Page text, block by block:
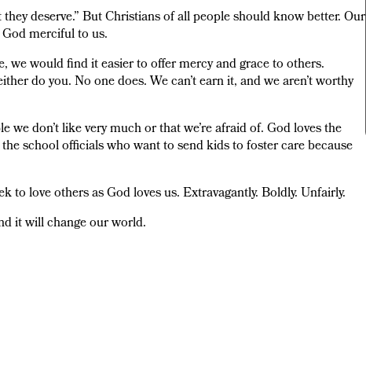
deserve.” But Christians of all people should know better. Our
merciful to us.
we would find it easier to offer mercy and grace to others.
do you. No one does. We can’t earn it, and we aren’t worthy
we don’t like very much or that we’re afraid of. God loves the
school officials who want to send kids to foster care because
to love others as God loves us. Extravagantly. Boldly. Unfairly.
it will change our world.